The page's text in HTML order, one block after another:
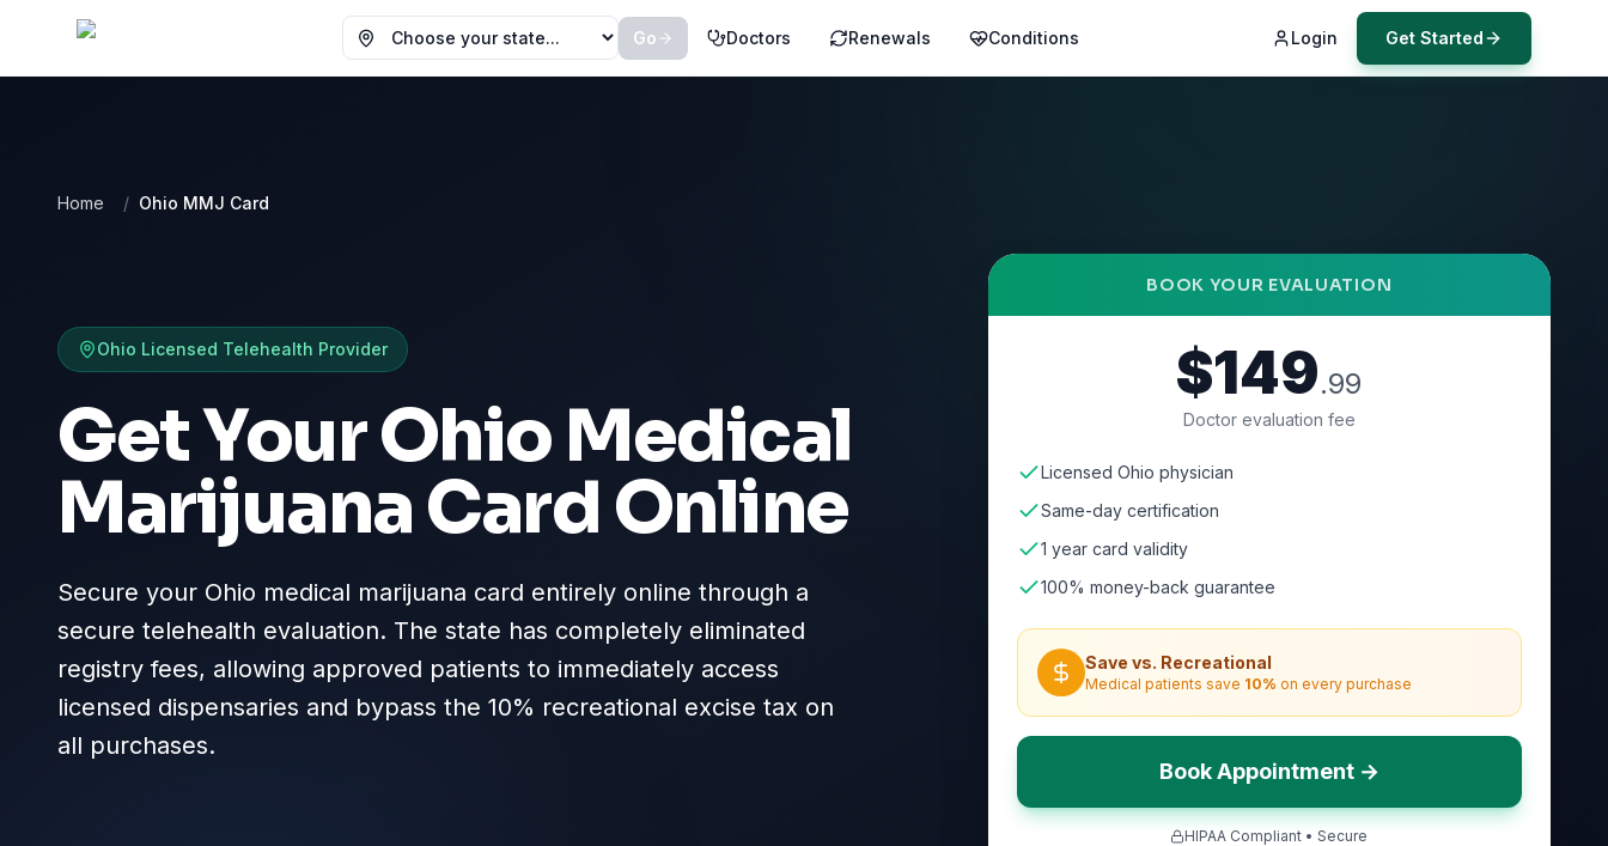
Choose your state
Go Doctors Renewals Conditions Login Get Started
Home / Ohio MMJ Card
Ohio Licensed Telehealth Provider
Get Your Ohio Medical
Marijuana Card Online
Secure your Ohio medical marijuana card entirely online through a
secure telehealth evaluation. The state has completely eliminated
registry fees, allowing approved patients to immediately access
licensed dispensaries and bypass the 10% recreational excise tax on
all purchases.
BOOK YOUR EVALUATION
$149.99
Doctor evaluation fee
Licensed Ohio physician
Same-day certification
1 year card validity
100% money-back guarantee
Save vs. Recreational
Medical patients save 10% on every purchase
Book Appointment →
HIPAA Compliant • Secure